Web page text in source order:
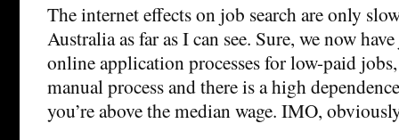
The internet effects on job search are only
Australia as far as I can see. Sure, we now
online application processes for low-paid
manual process and there is a high
you’re above the median wage. IMO,